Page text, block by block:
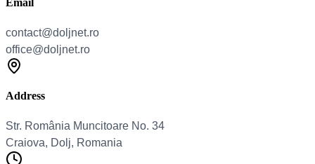
Email
Address